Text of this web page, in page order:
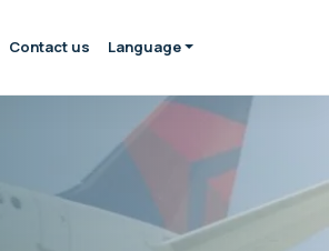
Contact us Language